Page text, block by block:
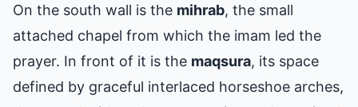
On the south wall is the mihrab, the small
attached chapel from which the imam led the
prayer. In front of it is the maqsura, its space
defined by graceful interlaced horseshoe arches,